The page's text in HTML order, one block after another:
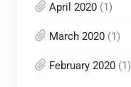
April 2020(1)
March 2020(1)
February 2020(1)